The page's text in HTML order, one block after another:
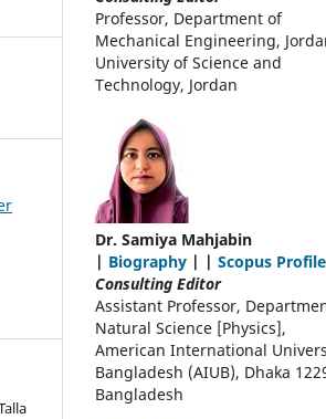
Professor, Department of
Mechanical Engineering,
University of Science and
Technology, Jordan
Dr. Samiya Mahjabin
| Biography | | Scopus Profile
Consulting Editor
Assistant Professor,
Natural Science [Physics],
American International
Bangladesh (AIUB), Dhaka
Bangladesh